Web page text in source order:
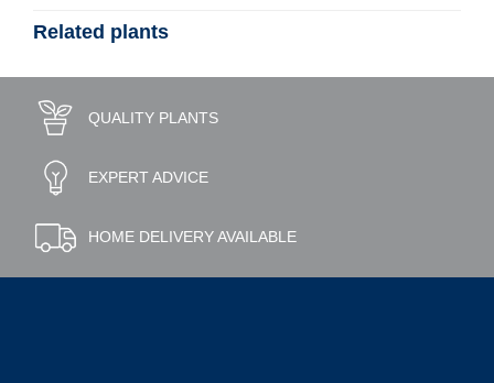
Related plants
QUALITY PLANTS
EXPERT ADVICE
HOME DELIVERY AVAILABLE